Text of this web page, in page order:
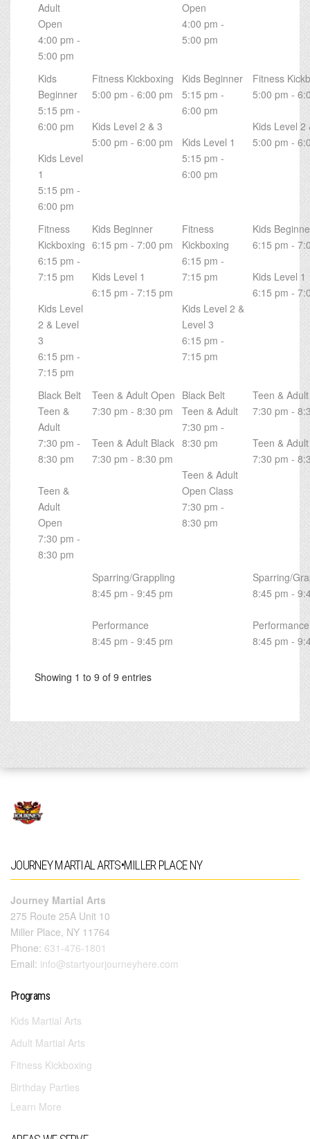
Adult
Open
4:00 pm -
5:00 pm
Open
4:00 pm -
5:00 pm
Kids
Beginner
5:15 pm -
6:00 pm
Kids Level
1
5:15 pm -
6:00 pm
Fitness Kickboxing
5:00 pm - 6:00 pm
Kids Level 2 & 3
5:00 pm - 6:00 pm
Kids Beginner
5:15 pm -
6:00 pm
Kids Level 1
5:15 pm -
6:00 pm
Fitness
5:00 pm -
Kids Level 2
5:00 pm -
Fitness
Kickboxing
6:15 pm -
7:15 pm
Kids Level
2 & Level
3
6:15 pm -
7:15 pm
Kids Beginner
6:15 pm - 7:00 pm
Kids Level 1
6:15 pm - 7:15 pm
Fitness
Kickboxing
6:15 pm -
7:15 pm
Kids Level 2 &
Level 3
6:15 pm -
7:15 pm
Kids
6:15 pm -
Kids Level 1
6:15 pm -
Black Belt
Teen &
Adult
7:30 pm -
8:30 pm
Teen &
Adult
Open
7:30 pm -
8:30 pm
Teen & Adult Open
7:30 pm - 8:30 pm
Teen & Adult Black
7:30 pm - 8:30 pm
Black Belt
Teen & Adult
7:30 pm -
8:30 pm
Teen & Adult
Open Class
7:30 pm -
8:30 pm
Teen &
7:30 pm -
Teen &
7:30 pm -
Sparring/Grappling
8:45 pm - 9:45 pm
Performance
8:45 pm - 9:45 pm
Sparring/
8:45 pm -
Performance
8:45 pm -
Showing 1 to 9 of 9 entries
JOURNEY MARTIAL ARTS•MILLER PLACE NY
Journey Martial Arts
275 Route 25A Unit 10
Miller Place, NY 11764
Phone: 631-476-1801
Email: info@startyourjourneyhere.com
Programs
Kids Martial Arts
Adult Martial Arts
Fitness Kickboxing
Birthday Parties
Learn More